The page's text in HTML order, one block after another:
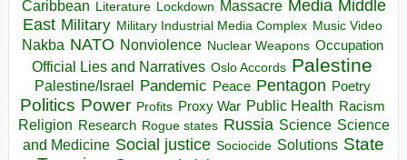
Caribbean
Literature Lockdown Massacre Media Middle
East Military Military Industrial Media Complex Music Video
Nakba NATO Nonviolence Nuclear Weapons Occupation
Official Lies and Narratives Oslo Accords Palestine
Palestine/Israel Pandemic Peace Pentagon Poetry
Politics Power Profits Proxy War Public Health Racism
Religion Research Rogue states Russia Science Science
and Medicine Social justice Sociocide Solutions State